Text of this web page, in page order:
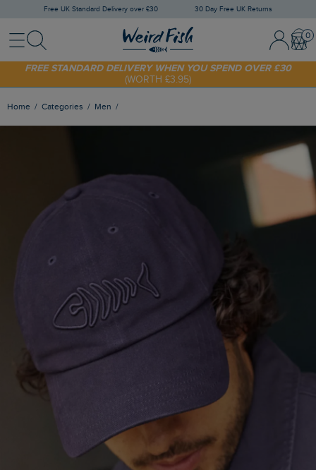
Free UK Standard Delivery over £30 30 Day Free UK Returns
MenuSearch Sign In /
SHOP TODAY - EXTRA 20%OFF YOUR FIRST ORDER* USE CODE
SUNNY20
FREE STANDARD DELIVERY WHEN YOU SPEND OVER £30
(WORTH £3.95)
Home Categories Men